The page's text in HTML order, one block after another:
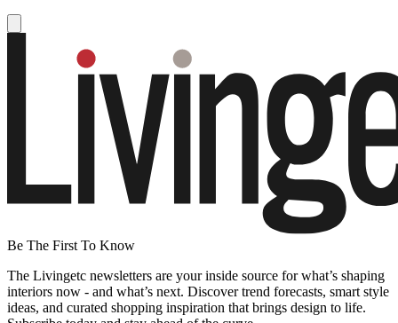
Be The First To Know
The Livingetc newsletters are your inside source for what’s shaping
interiors now - and what’s next. Discover trend forecasts, smart style
ideas, and curated shopping inspiration that brings design to life.